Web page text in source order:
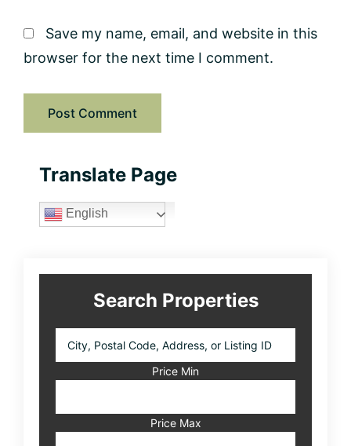
Save my name, email, and website in this
browser for the next time I comment.
Primary
Sidebar
Translate Page
English
Search Properties
Postal
Listing
ID
Price Min
Price Max